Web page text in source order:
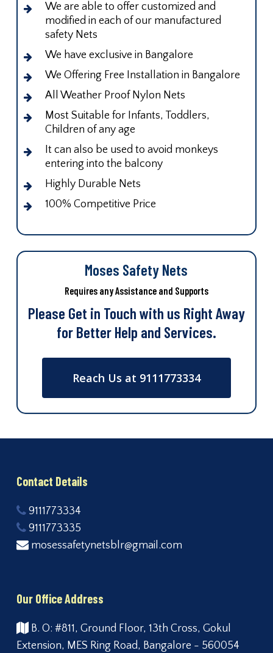
We are able to offer customized and
modified in each of our manufactured
safety Nets
We have exclusive in Bangalore
We Offering Free Installation in Bangalore
All Weather Proof Nylon Nets
Most Suitable for Infants, Toddlers,
Children of any age
It can also be used to avoid monkeys
entering into the balcony
Highly Durable Nets
100% Competitive Price
Moses Safety Nets
Requires any Assistance and Supports
Please Get in Touch with us Right Away
for Better Help and Services.
Reach Us at 9111773334
Contact Details
9111773334
9111773335
mosessafetynetsblr@gmail.com
Our Office Address
B. O: #811, Ground Floor, 13th Cross, Gokul
Extension, MES Ring Road, Bangalore - 560054